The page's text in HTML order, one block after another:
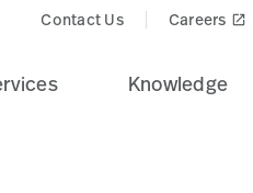
Contact Us Careers launch
Knowledge